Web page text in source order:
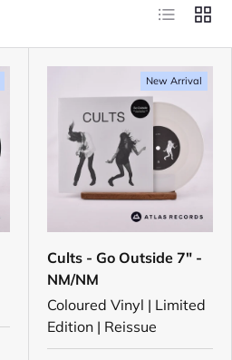
List Grid
New Arrival
Cults - Go Outside 7" -
NM/NM
Coloured Vinyl | Limited
Edition | Reissue